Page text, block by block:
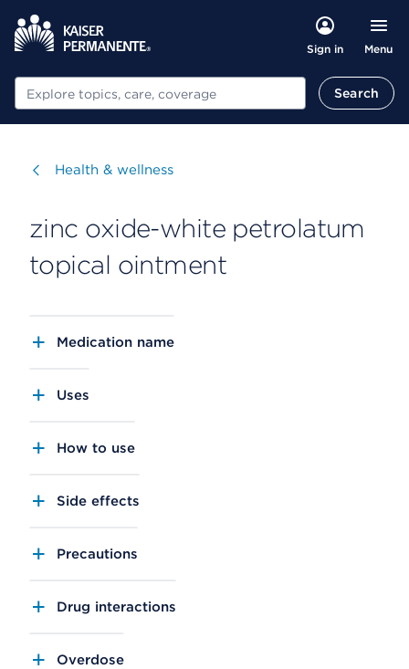
Sign in Menu
Search Search
Visit
Health & wellness
zinc oxide-white petrolatum
topical ointment
Medication name
Uses
How to use
Side effects
Precautions
Drug interactions
Overdose